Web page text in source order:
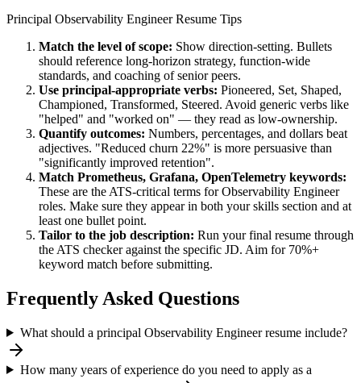
Principal Observability EngineerResume Tips
Match the level of scope: Show direction-setting. Bullets
should reference long-horizon strategy, function-wide
standards, and coaching of senior peers.
Use principal-appropriate verbs: Pioneered, Set, Shaped,
Championed, Transformed, Steered. Avoid generic verbs like
"helped" and "worked on" — they read as low-ownership.
Quantify outcomes: Numbers, percentages, and dollars beat
adjectives. "Reduced churn 22%" is more persuasive than
"significantly improved retention".
Match Prometheus, Grafana, OpenTelemetry keywords:
These are the ATS-critical terms forObservability Engineer
roles. Make sure they appear in both your skills section and at
least one bullet point.
Tailor to the job description: Run your final resume through
the ATS checker against the specific JD. Aim for 70%+
keyword match before submitting.
Frequently Asked Questions
What should a principal Observability Engineer resume include?
How many years of experience do you need to apply as a